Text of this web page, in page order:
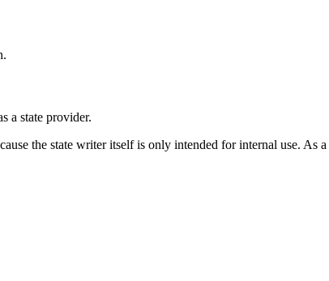
a state provider.
the state writer itself is only intended for internal use. As